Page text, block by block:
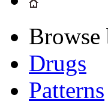
Browse
Drugs
Patterns